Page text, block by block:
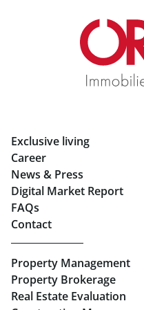
Real Estate in Graz
Rent Apartments in Graz
Eigentumswohnungen
Retail in Salzburg
Real Estate in Linz
Buy Apartments in Linz
Retail in Linz
Exclusive living
Career
News & Press
Digital Market Report
FAQs
Contact
Property Management
Property Brokerage
Real Estate Evaluation